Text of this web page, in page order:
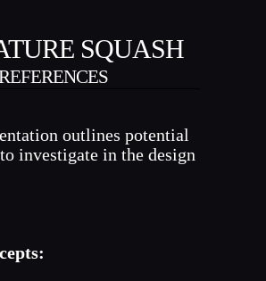
SQUASH
outlines potential
investigate in the design